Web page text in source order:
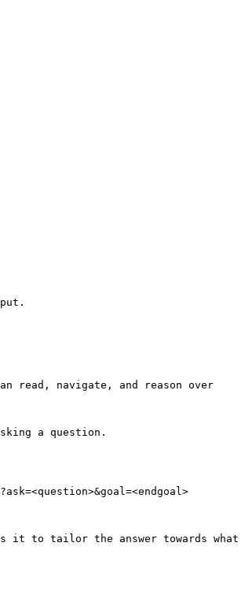
read, navigate, and reason over
a question.
it to tailor the answer towards what